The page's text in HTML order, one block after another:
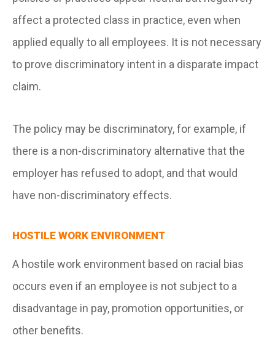
affect a protected class in practice, even when
applied equally to all employees. It is not necessary
to prove discriminatory intent in a disparate impact
claim.
The policy may be discriminatory, for example, if
there is a non-discriminatory alternative that the
employer has refused to adopt, and that would
have non-discriminatory effects.
HOSTILE WORK ENVIRONMENT
A hostile work environment based on racial bias
occurs even if an employee is not subject to a
disadvantage in pay, promotion opportunities, or
other benefits.